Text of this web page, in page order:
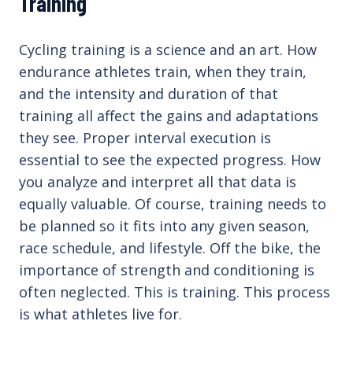
Cycling training is a science and an art. How
endurance athletes train, when they train,
and the intensity and duration of that
training all affect the gains and adaptations
they see. Proper interval execution is
essential to see the expected progress. How
you analyze and interpret all that data is
equally valuable. Of course, training needs to
be planned so it fits into any given season,
race schedule, and lifestyle. Off the bike, the
importance of strength and conditioning is
often neglected. This is training. This process
is what athletes live for.